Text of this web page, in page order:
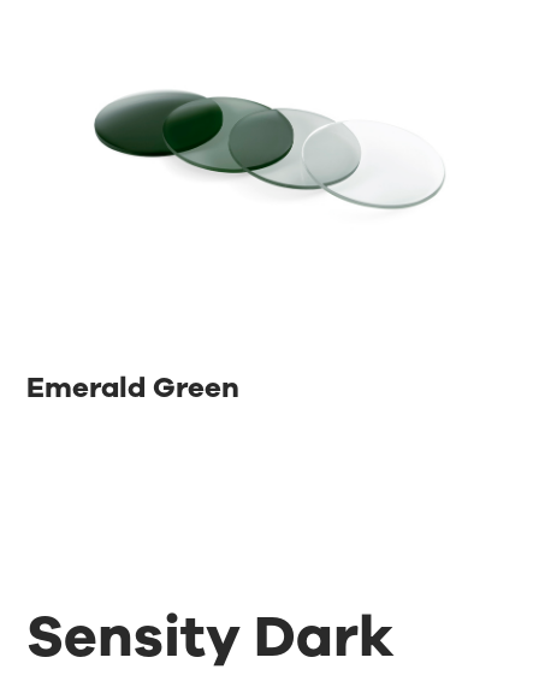
Emerald Green
Sensity Dark